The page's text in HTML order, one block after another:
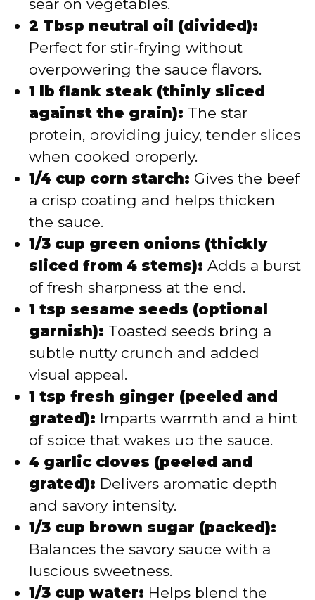
sear on vegetables.
2 Tbsp neutral oil (divided):
Perfect for stir-frying without
overpowering the sauce flavors.
1 lb flank steak (thinly sliced
against the grain): The star
protein, providing juicy, tender slices
when cooked properly.
1/4 cup corn starch: Gives the beef
a crisp coating and helps thicken
the sauce.
1/3 cup green onions (thickly
sliced from 4 stems): Adds a burst
of fresh sharpness at the end.
1 tsp sesame seeds (optional
garnish): Toasted seeds bring a
subtle nutty crunch and added
visual appeal.
1 tsp fresh ginger (peeled and
grated): Imparts warmth and a hint
of spice that wakes up the sauce.
4 garlic cloves (peeled and
grated): Delivers aromatic depth
and savory intensity.
1/3 cup brown sugar (packed):
Balances the savory sauce with a
luscious sweetness.
1/3 cup water: Helps blend the